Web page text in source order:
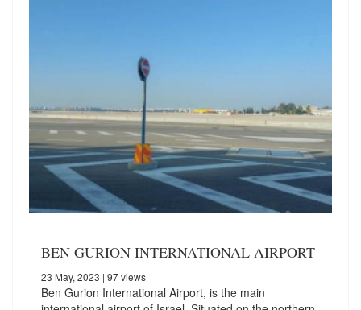
BEN GURION INTERNATIONAL AIRPORT
23 May, 2023 | 97 views
Ben Gurion International Airport, is the main